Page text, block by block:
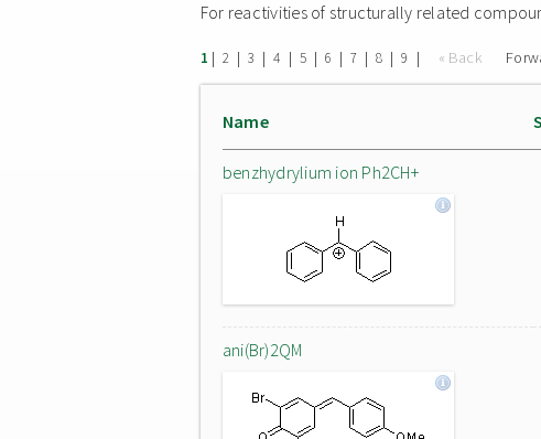
For reactivities of structurally related
1 | 2 | 3 | 4 | 5 | 6 | 7 | 8 | 9 | « Back
Name
benzhydrylium ion Ph2CH+
ani(Br)2QM